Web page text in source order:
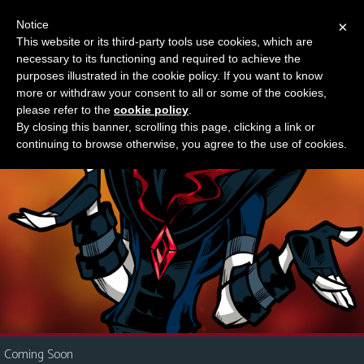
M
e
n
u
News
Contact
Us
i
Something new?
Coming Soon
×
Notice
This website or its third-party tools use cookies, which are
necessary to its functioning and required to achieve the
purposes illustrated in the cookie policy. If you want to know
more or withdraw your consent to all or some of the cookies,
please refer to the cookie policy
By closing this banner, scrolling this page, clicking a link or
continuing to browse otherwise, you agree to the use of cookies.